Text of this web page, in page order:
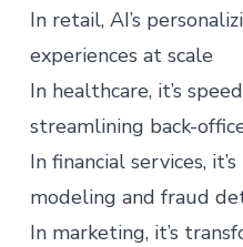
In retail, AI’s
experiences at scale
In healthcare, it’s
streamlining back-
In financial services,
modeling and fraud
In marketing, it’s